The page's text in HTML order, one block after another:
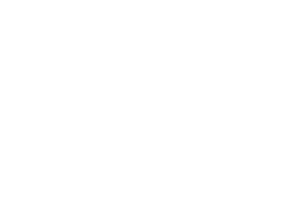
publicly traded shares